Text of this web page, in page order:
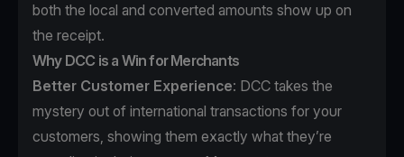
both the local and converted amounts show up on
the receipt.
Why DCC is a Win for Merchants
Better Customer Experience: DCC takes the
mystery out of international transactions for your
customers, showing them exactly what they’re